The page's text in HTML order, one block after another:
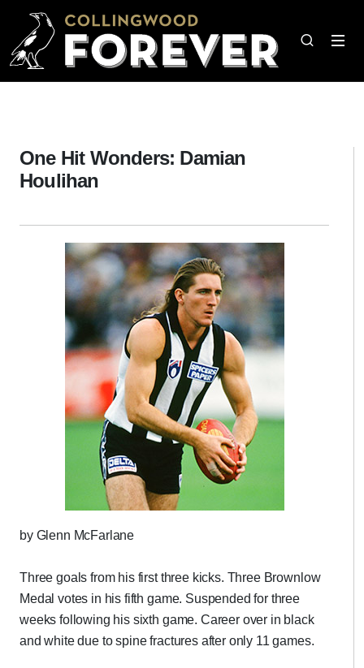
One Hit Wonders: Damian
Houlihan
by Glenn McFarlane
Three goals from his first three kicks. Three Brownlow
Medal votes in his fifth game. Suspended for three
weeks following his sixth game. Career over in black
and white due to spine fractures after only 11 games.